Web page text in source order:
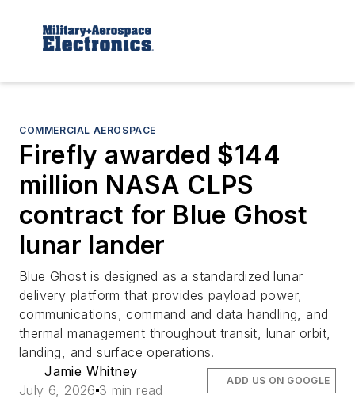
COMMERCIAL AEROSPACE
Firefly awarded $144
million NASA CLPS
contract for Blue Ghost
lunar lander
Blue Ghost is designed as a standardized lunar
delivery platform that provides payload power,
communications, command and data handling, and
thermal management throughout transit, lunar orbit,
landing, and surface operations.
Jamie Whitney
July 6, 2026 3 min read
ADD US ON GOOGLE